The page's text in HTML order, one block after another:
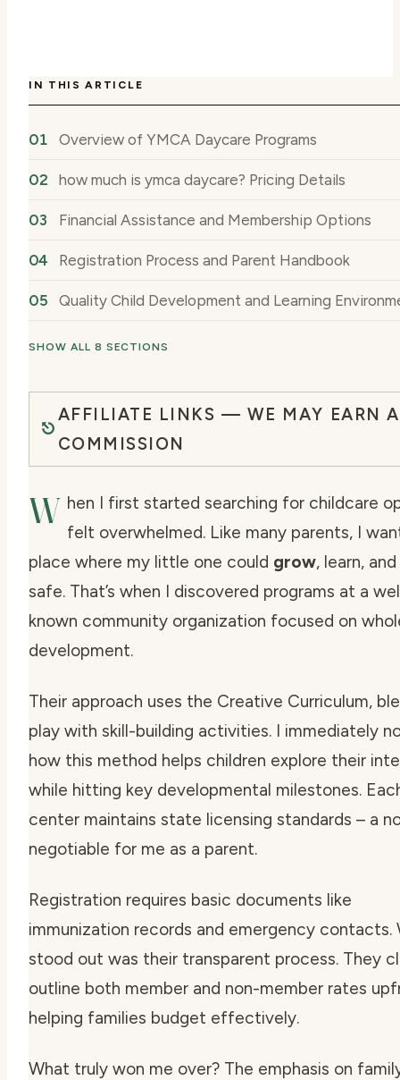
IN THIS ARTICLE
Overview of YMCA Daycare Programs
how much is ymca daycare? Pricing Details
Financial Assistance and Membership Options
Registration Process and Parent Handbook
Quality Child Development and Learning
SHOW ALL 8 SECTIONS
AFFILIATE LINKS — WE MAY EARN A
COMMISSION
W hen I first started searching for childcare
felt overwhelmed. Like many parents, I
place where my little one could grow, learn,
safe. That’s when I discovered programs at a
known community organization focused on
development.
Their approach uses the Creative Curriculum,
play with skill-building activities. I immediately
how this method helps children explore their
while hitting key developmental milestones.
center maintains state licensing standards – a
negotiable for me as a parent.
Registration requires basic documents like
immunization records and emergency contacts.
stood out was their transparent process. They
outline both member and non-member rates
helping families budget effectively.
What truly won me over? The emphasis on